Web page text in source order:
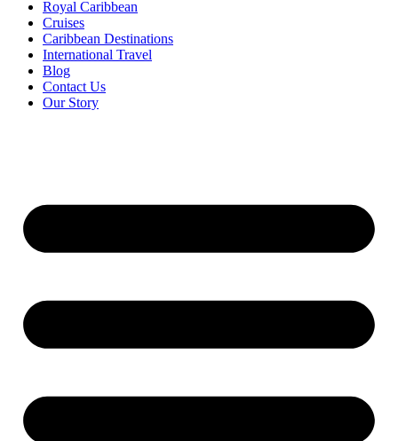
Royal Caribbean
Cruises
Caribbean Destinations
International Travel
Blog
Contact Us
Our Story